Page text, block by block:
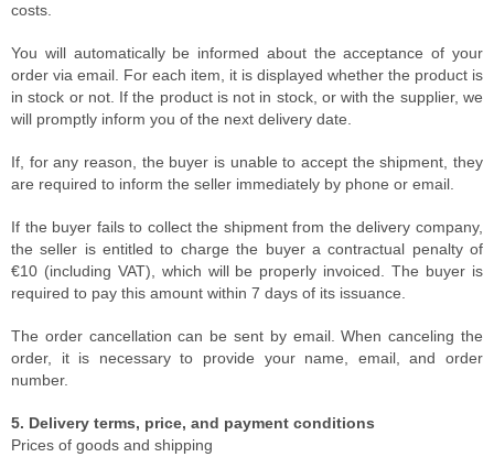
costs.
You will automatically be informed about the acceptance of your
order via email. For each item, it is displayed whether the product is
in stock or not. If the product is not in stock, or with the supplier, we
will promptly inform you of the next delivery date.
If, for any reason, the buyer is unable to accept the shipment, they
are required to inform the seller immediately by phone or email.
If the buyer fails to collect the shipment from the delivery company,
the seller is entitled to charge the buyer a contractual penalty of
€10 (including VAT), which will be properly invoiced. The buyer is
required to pay this amount within 7 days of its issuance.
The order cancellation can be sent by email. When canceling the
order, it is necessary to provide your name, email, and order
number.
5. Delivery terms, price, and payment conditions
Prices of goods and shipping